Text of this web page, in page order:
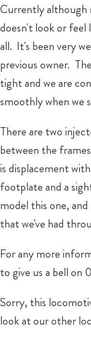
Currently although
doesn't look or feel
all. It's been very
previous owner.
tight and we are
smoothly when we
There are two
between the
is displacement
footplate and a
model this one,
that we've had
For any more
to give us a bell on
Sorry, this
look at our other